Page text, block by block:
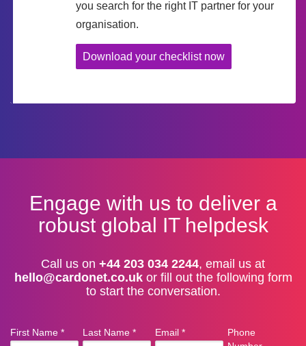
you search for the right IT partner for your
organisation.
Download your checklist now
Engage with us to deliver a
robust global IT helpdesk
Call us on +44 203 034 2244, email us at
hello@cardonet.co.ukor fill out the following form
to start the conversation.